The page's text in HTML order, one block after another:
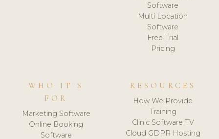
Software
Multi Location
Software
Free Trial
Pricing
WHO IT'S
FOR
Marketing Software
Online Booking
Software
RESOURCES
How We Provide
Training
Clinic Software TV
Cloud GDPR Hosting